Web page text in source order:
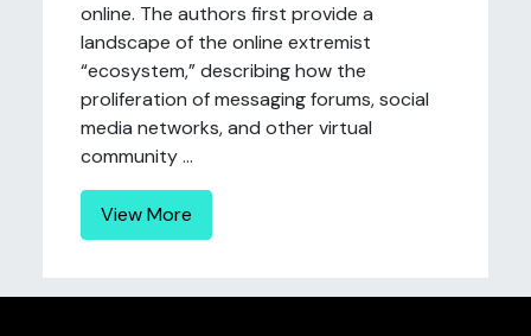
online. The authors first provide a
landscape of the online extremist
“ecosystem,” describing how the
proliferation of messaging forums, social
media networks, and other virtual
community ...
View More